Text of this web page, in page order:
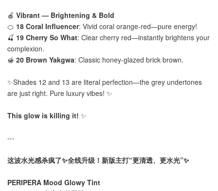
🍎 Vibrant — Brightening & Bold
🍊 18 Coral Influencer: Vivid coral orange-red—pure energy!
🍒 19 Cherry So What: Clear cherry red—instantly brightens your
complexion.
🍯 20 Brown Yakgwa: Classic honey-glazed brick brown.
✨Shades 12 and 13 are literal perfection—the grey undertones
are just right. Pure luxury vibes! ✨
This glow is killing it! ✨
---
这波水光感杀疯了✨全线升级！新版主打“更清透、更水光”✨
PERIPERA Mood Glowy Tint